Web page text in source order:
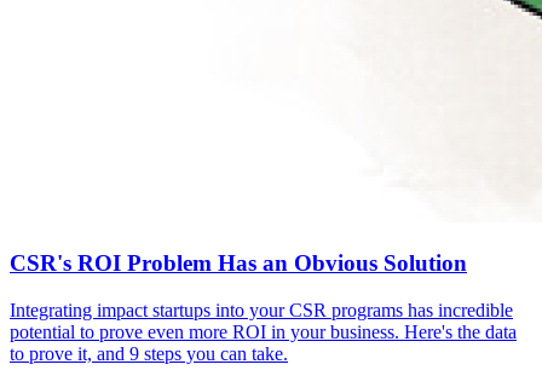
CSR's ROI Problem Has an Obvious Solution
Integrating impact startups into your CSR programs has incredible
potential to prove even more ROI in your business. Here's the data
to prove it, and 9 steps you can take.